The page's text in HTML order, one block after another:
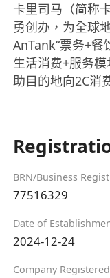
卡里司马（简称
勇创办，为全球
AnTank“票务+餐
生活消费+服务
助目的地向2C消
BRN/Business
77516329
Date of
2024-12-24
Company